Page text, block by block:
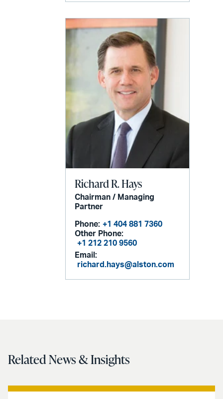
Richard R. Hays
Chairman / Managing
Partner
Phone: +1 404 881 7360
Other Phone:
+1 212 210 9560
Email:
richard.hays@alston.com
Related News & Insights